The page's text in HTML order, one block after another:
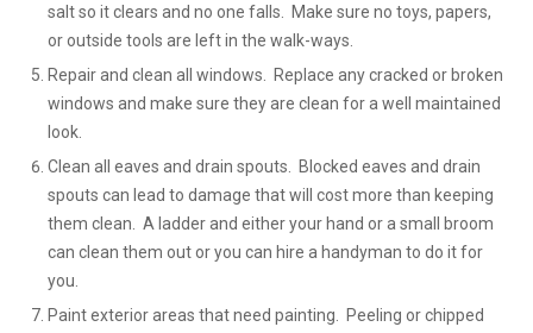
salt so it clears and no one falls. Make sure no toys, papers,
or outside tools are left in the walk-ways.
Repair and clean all windows. Replace any cracked or broken
windows and make sure they are clean for a well maintained
look.
Clean all eaves and drain spouts. Blocked eaves and drain
spouts can lead to damage that will cost more than keeping
them clean. A ladder and either your hand or a small broom
can clean them out or you can hire a handyman to do it for
you.
Paint exterior areas that need painting. Peeling or chipped